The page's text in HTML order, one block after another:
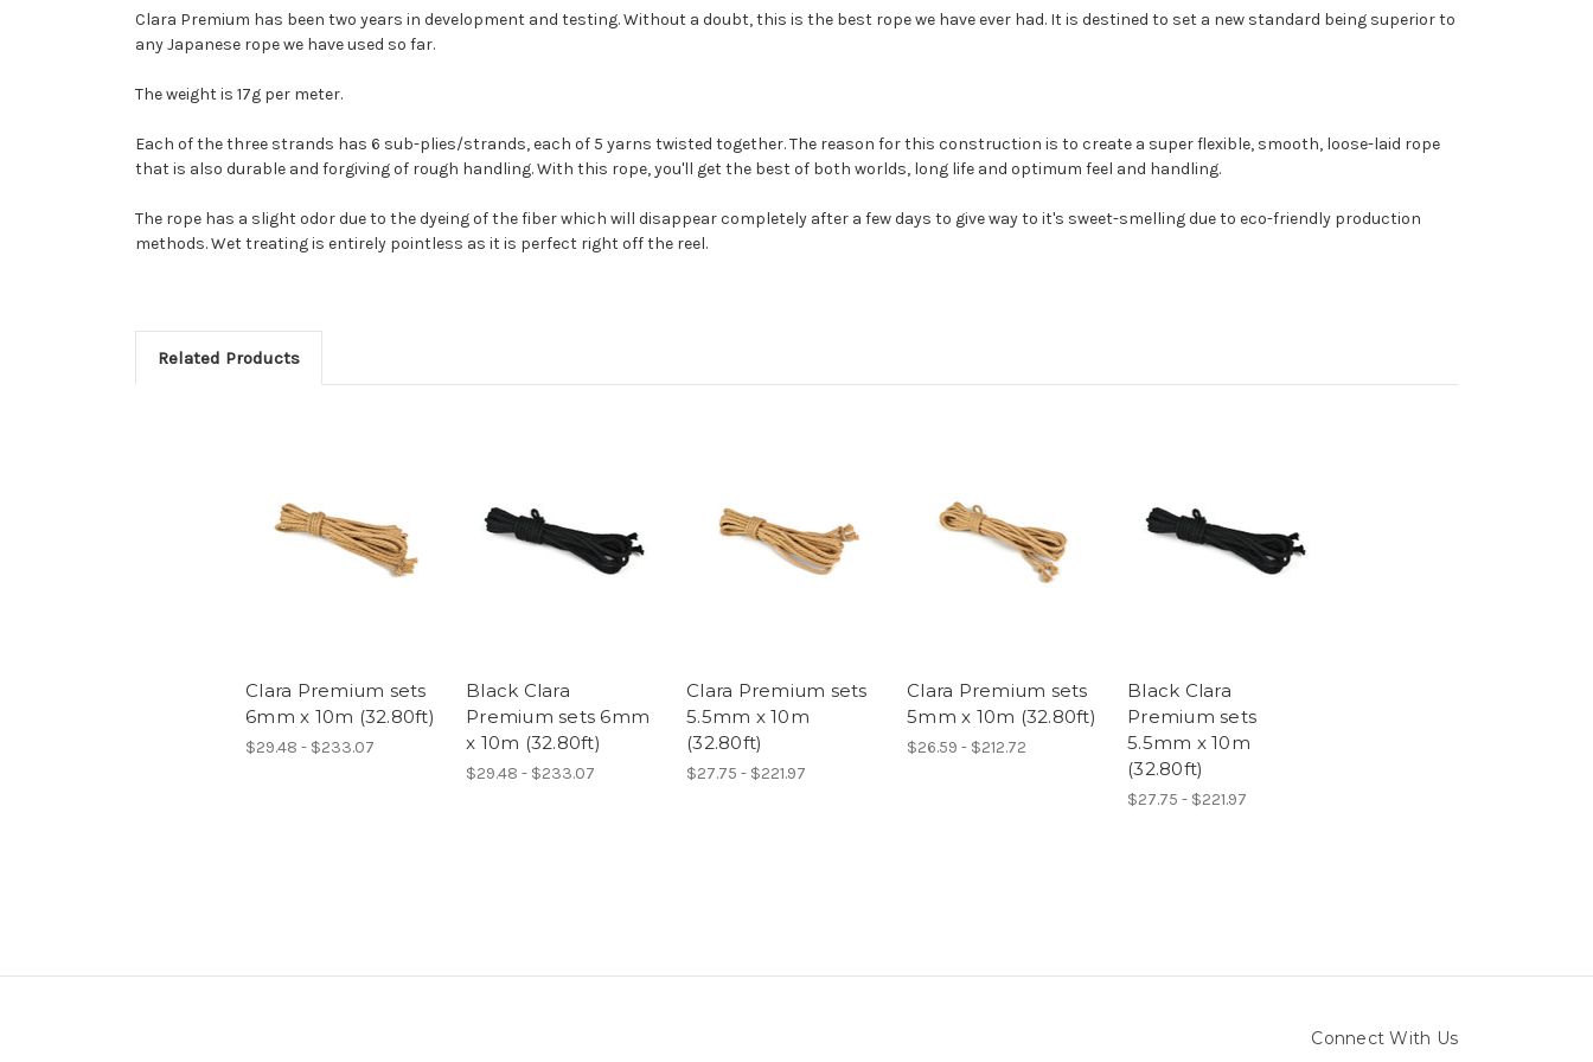
Clara Premium has been two years in development and testing. Without a doubt, this is the best rope we have ever had. It is destined to set a new standard being superior to
any Japanese rope we have used so far.
The weight is 17g per meter.
Each of the three strands has 6 sub-plies/strands, each of 5 yarns twisted together. The reason for this construction is to create a super flexible, smooth, loose-laid rope
that is also durable and forgiving of rough handling. With this rope, you'll get the best of both worlds, long life and optimum feel and handling.
The rope has a slight odor due to the dyeing of the fiber which will disappear completely after a few days to give way to it's sweet-smelling due to eco-friendly production
methods. Wet treating is entirely pointless as it is perfect right off the reel.
Related Products
Clara Premium sets
6mm x 10m (32.80ft)
$29.48 - $233.07
Black Clara
Premium sets 6mm
x 10m (32.80ft)
$29.48 - $233.07
Clara Premium sets
5.5mm x 10m
(32.80ft)
$27.75 - $221.97
Clara Premium sets
5mm x 10m (32.80ft)
$26.59 - $212.72
Black Clara
Premium sets
5.5mm x 10m
(32.80ft)
$27.75 - $221.97
Connect With Us